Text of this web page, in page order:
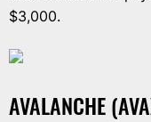
$3,000.
AVALANCHE